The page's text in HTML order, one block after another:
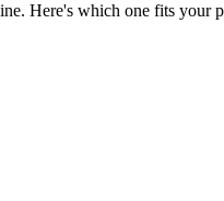
Here's which one fits